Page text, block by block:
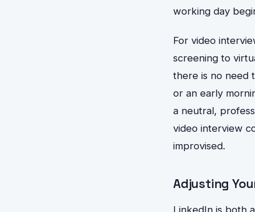
working day
For video
screening to
there is no need
or an early
a neutral,
video interview
improvised.
Adjusting
LinkedIn is both